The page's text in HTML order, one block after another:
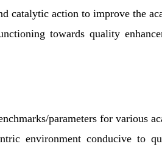
catalytic action to improve the
towards quality
parameters for various
environment conducive to